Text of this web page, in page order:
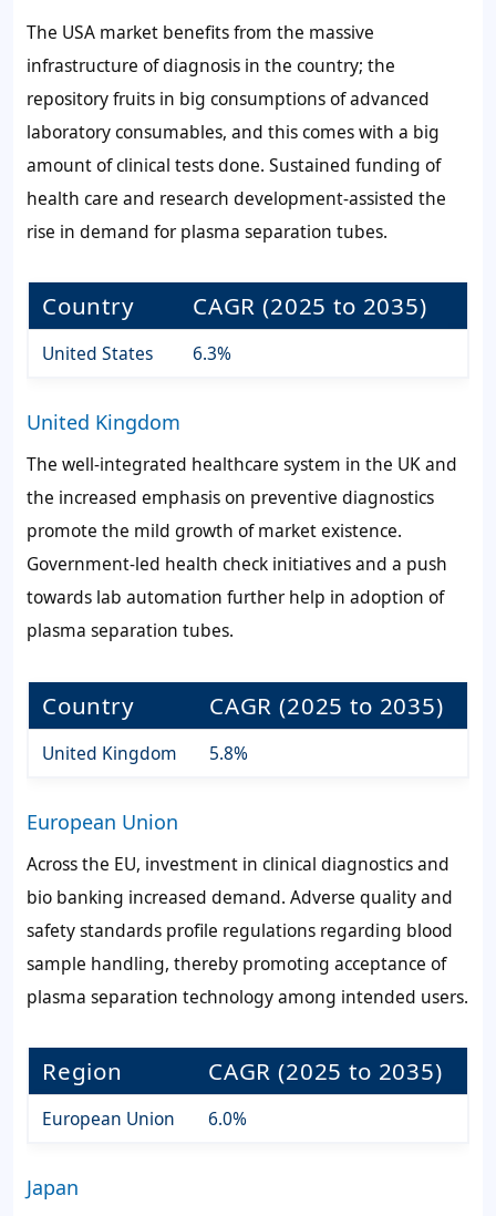
The USA market benefits from the massive
infrastructure of diagnosis in the country; the
repository fruits in big consumptions of advanced
laboratory consumables, and this comes with a big
amount of clinical tests done. Sustained funding of
health care and research development-assisted the
rise in demand for plasma separation tubes.
Country CAGR (2025 to 2035)
United States 6.3%
United Kingdom
The well-integrated healthcare system in the UK and
the increased emphasis on preventive diagnostics
promote the mild growth of market existence.
Government-led health check initiatives and a push
towards lab automation further help in adoption of
plasma separation tubes.
Country CAGR (2025 to 2035)
United Kingdom 5.8%
European Union
Across the EU, investment in clinical diagnostics and
bio banking increased demand. Adverse quality and
safety standards profile regulations regarding blood
sample handling, thereby promoting acceptance of
plasma separation technology among intended users.
Region CAGR (2025 to 2035)
European Union 6.0%
Japan